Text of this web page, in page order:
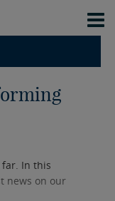
In this
news on our